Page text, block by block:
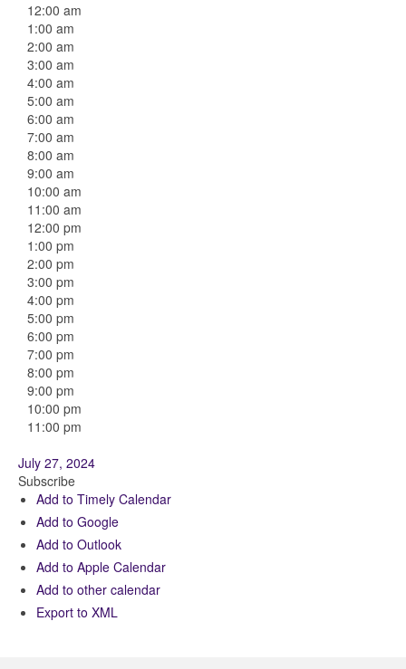
12:00 am
1:00 am
2:00 am
3:00 am
4:00 am
5:00 am
6:00 am
7:00 am
8:00 am
9:00 am
10:00 am
11:00 am
12:00 pm
1:00 pm
2:00 pm
3:00 pm
4:00 pm
5:00 pm
6:00 pm
7:00 pm
8:00 pm
9:00 pm
10:00 pm
11:00 pm
July 27, 2024
Subscribe
Add to Timely Calendar
Add to Google
Add to Outlook
Add to Apple Calendar
Add to other calendar
Export to XML